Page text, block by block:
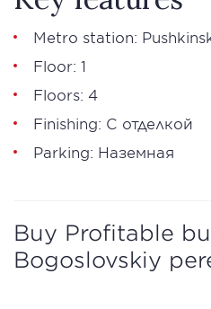
Metro station:
Floor: 1
Floors: 4
Finishing: С отделкой
Parking: Наземная
Buy Profitable
Bogoslovskiy